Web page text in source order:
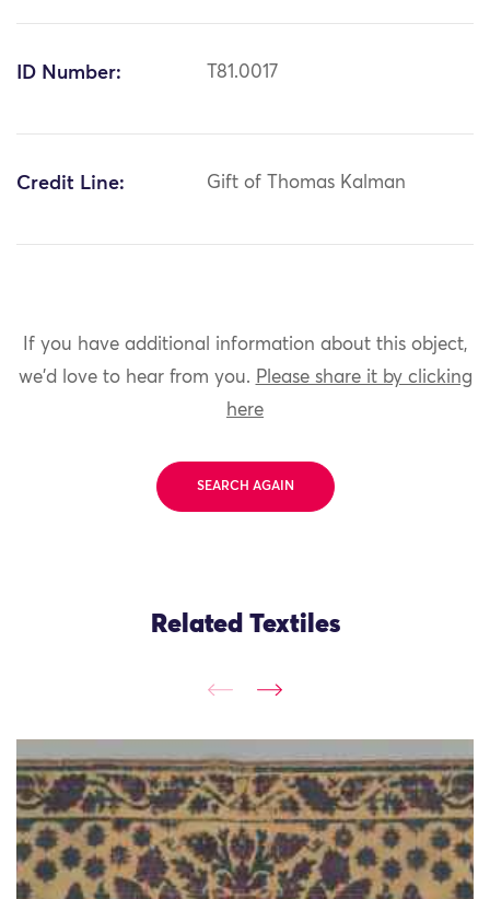
ID Number: T81.0017
Credit Line: Gift of Thomas Kalman
If you have additional information about this object,
we'd love to hear from you. Please share it by clicking
here
SEARCH AGAIN
Related Textiles